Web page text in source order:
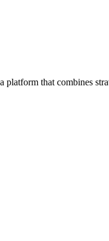
platform that combines